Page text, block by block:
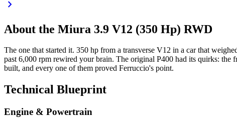
chevron_right
About the Miura 3.9 V12 (350 Hp) RWD
The one that started it. 350 hp from a transverse V12 in a car that
past 6,000 rpm rewired your brain. The original P400 had its quirks: the
built, and every one of them proved Ferruccio's point.
Technical Blueprint
Engine & Powertrain